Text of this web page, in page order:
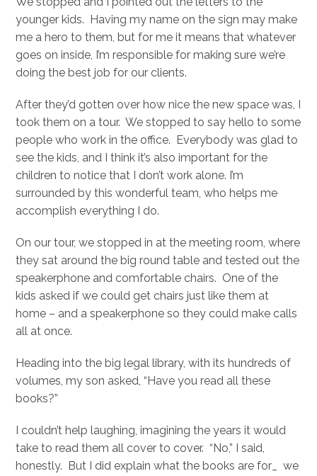
younger kids. Having my name on the sign may make
me a hero to them, but for me it means that whatever
goes on inside, I’m responsible for making sure we’re
doing the best job for our clients.
After they’d gotten over how nice the new space was, I
took them on a tour. We stopped to say hello to some
people who work in the office. Everybody was glad to
see the kids, and I think it’s also important for the
children to notice that I don’t work alone. I’m
surrounded by this wonderful team, who helps me
accomplish everything I do.
On our tour, we stopped in at the meeting room, where
they sat around the big round table and tested out the
speakerphone and comfortable chairs. One of the
kids asked if we could get chairs just like them at
home – and a speakerphone so they could make calls
all at once.
Heading into the big legal library, with its hundreds of
volumes, my son asked, “Have you read all these
books?”
I couldn’t help laughing, imagining the years it would
take to read them all cover to cover. “No,” I said,
honestly. But I did explain what the books are for_ we